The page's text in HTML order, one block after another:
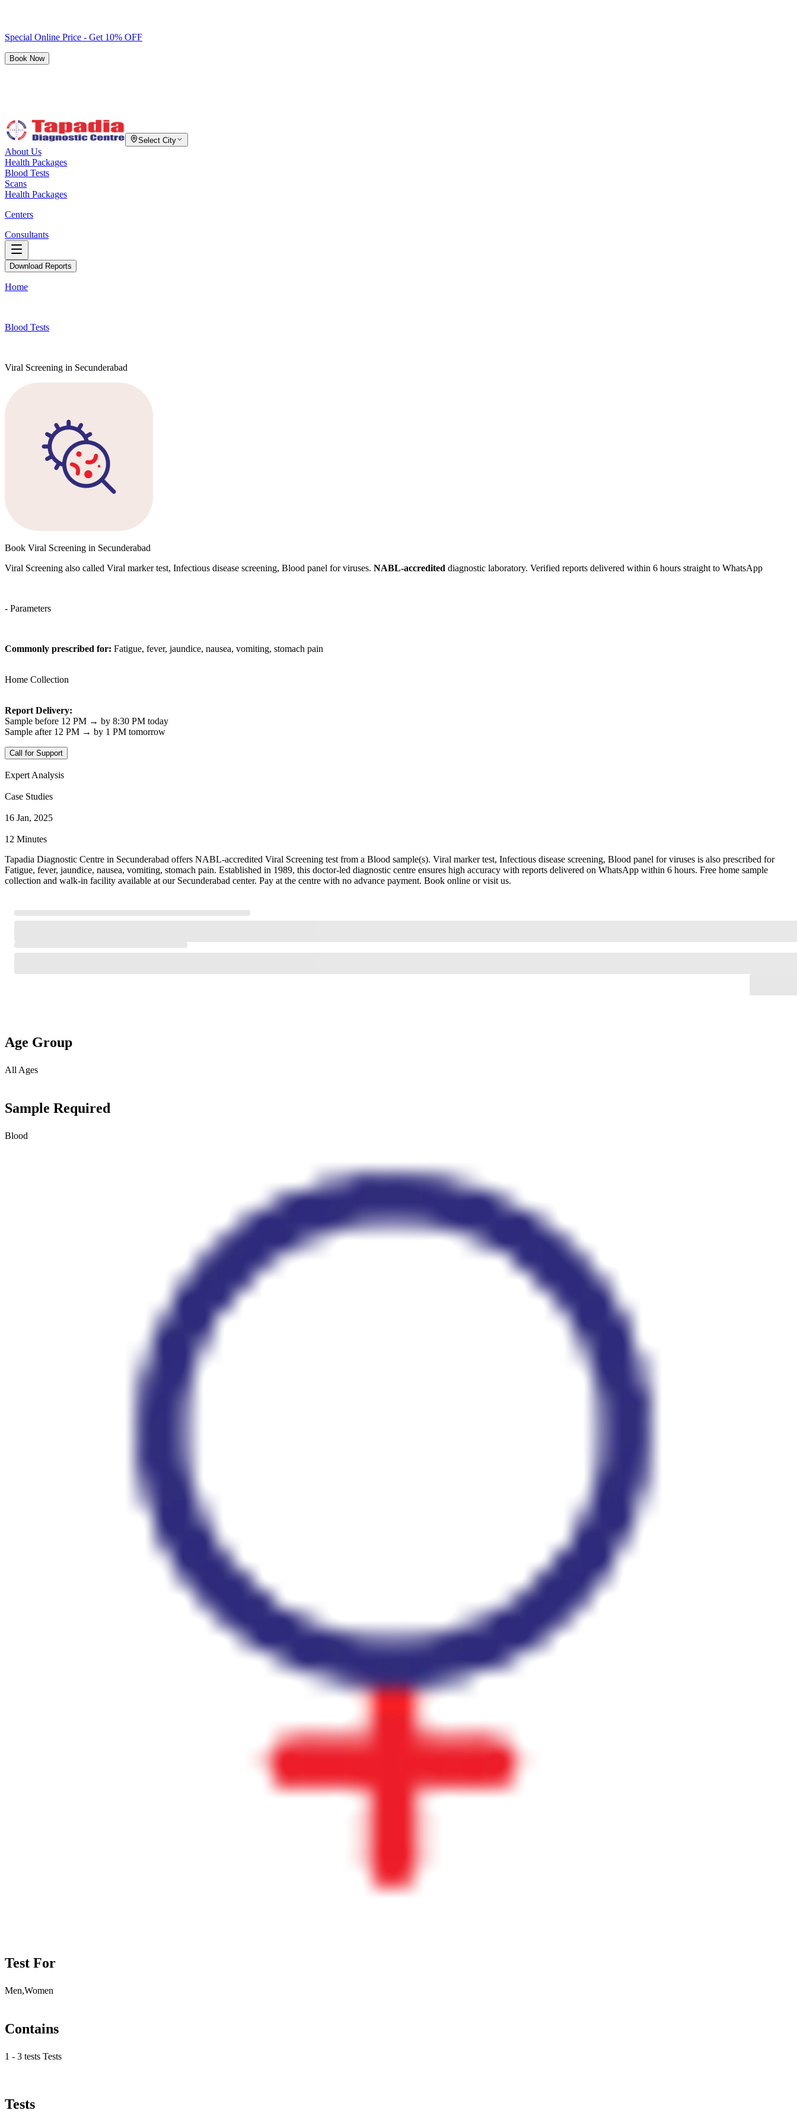
Special Online Price - Get 10% OFF
Book Now
Select City
About Us
Health Packages
Blood Tests
Scans
Health Packages
Centers
Consultants
Download Reports
Home
Blood Tests
Viral Screening in Secunderabad
Book Viral Screening in Secunderabad
Viral Screening also called Viral marker test, Infectious disease screening, Blood panel for viruses. NABL-accredited diagnostic laboratory. Verified reports delivered within 6 hours straight to WhatsApp
- Parameters
Commonly prescribed for: Fatigue, fever, jaundice, nausea, vomiting, stomach pain
Home Collection
Report Delivery:
Sample before 12 PM → by 8:30 PM today
Sample after 12 PM → by 1 PM tomorrow
Call for Support
Expert Analysis
Case Studies
16 Jan, 2025
12 Minutes
Tapadia Diagnostic Centre in Secunderabad offers NABL-accredited Viral Screening test from a Blood sample(s). Viral marker test, Infectious disease screening, Blood panel for viruses is also prescribed for
Fatigue, fever, jaundice, nausea, vomiting, stomach pain. Established in 1989, this doctor-led diagnostic centre ensures high accuracy with reports delivered on WhatsApp within 6 hours. Free home sample
collection and walk-in facility available at our Secunderabad center. Pay at the centre with no advance payment. Book online or visit us.
Age Group
All Ages
Sample Required
Blood
Test For
Men,Women
Contains
1 - 3 tests Tests
Tests